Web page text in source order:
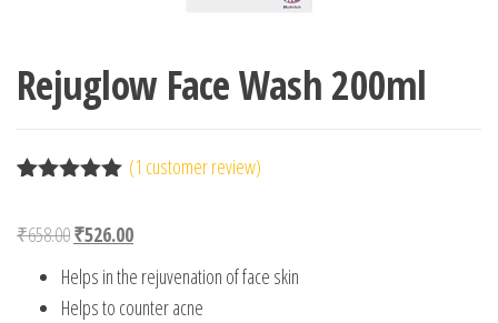
Rejuglow Face Wash 200ml
based on
rating
(1 customer review)
₹658.00Original price was: ₹658.00.
₹526.00Current price is: ₹526.00.
Helps in the rejuvenation of face skin
Helps to counter acne